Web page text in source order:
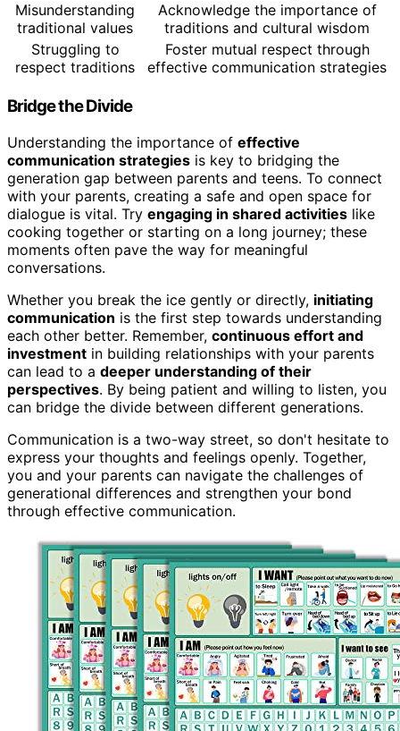
Misunderstanding
traditional values
Acknowledge the importance of
traditions and cultural wisdom
Struggling to
respect traditions
Foster mutual respect through
effective communication strategies
Bridge the Divide
Understanding the importance of effective
communication strategies is key to bridging the
generation gap between parents and teens. To connect
with your parents, creating a safe and open space for
dialogue is vital. Try engaging in shared activities like
cooking together or starting on a long journey; these
moments often pave the way for meaningful
conversations.
Whether you break the ice gently or directly, initiating
communication is the first step towards understanding
each other better. Remember, continuous effort and
investment in building relationships with your parents
can lead to a deeper understanding of their
perspectives. By being patient and willing to listen, you
can bridge the divide between different generations.
Communication is a two-way street, so don't hesitate to
express your thoughts and feelings openly. Together,
you and your parents can navigate the challenges of
generational differences and strengthen your bond
through effective communication.